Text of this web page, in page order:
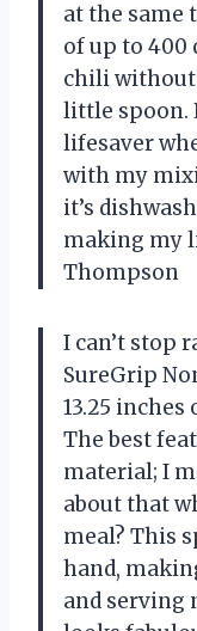
at the same
of up to 400
chili without
little spoon.
lifesaver
with my
it’s
making my
Thompson
I can’t stop
SureGrip
13.25
The best
material; I
about that
meal? This
hand,
and serving